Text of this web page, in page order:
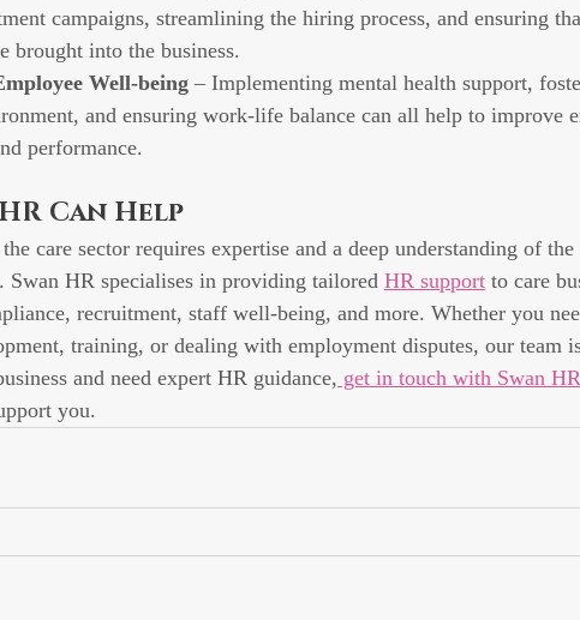
campaigns, streamlining the hiring process, and ensuring
brought into the business.
Well-being – Implementing mental health support,
and ensuring work-life balance can all help to improve
performance.
Can Help
care sector requires expertise and a deep understanding of the
Swan HR specialises in providing tailored HR support to care
recruitment, staff well-being, and more. Whether you
training, or dealing with employment disputes, our team
and need expert HR guidance, get in touch with Swan
you.